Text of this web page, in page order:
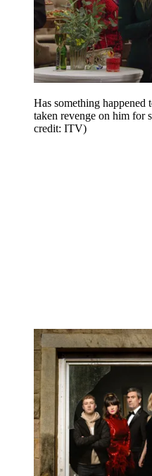
Has something happened
taken revenge on him for
credit: ITV)